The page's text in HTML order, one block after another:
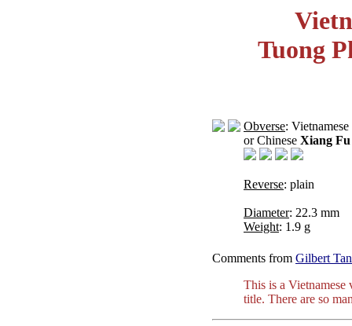
Tuong
Obverse: Vietnamese
or Chinese Xiang Fu
Reverse: plain
Diameter: 22.3 mm
Weight: 1.9 g
Comments from Gilbert Tan
This is a
title. There are so